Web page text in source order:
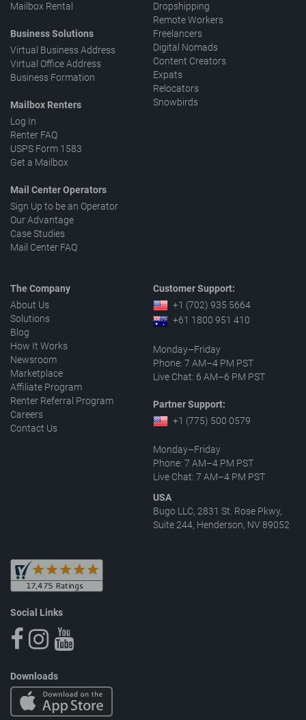
Mailbox Rental
Business Solutions
Virtual Business Address
Virtual Office Address
Business Formation
Mailbox Renters
Log In
Renter FAQ
USPS Form 1583
Get a Mailbox
Mail Center Operators
Sign Up to be an Operator
Our Advantage
Case Studies
Mail Center FAQ
Dropshipping
Remote Workers
Freelancers
Digital Nomads
Content Creators
Expats
Relocators
Snowbirds
The Company
About Us
Solutions
Blog
How It Works
Newsroom
Marketplace
Affiliate Program
Renter Referral Program
Careers
Contact Us
Customer Support:
+1 (702) 935 5664
+61 1800 951 410
Monday–Friday
Phone: 7 AM–4 PM PST
Live Chat: 6 AM–6 PM PST
Partner Support:
+1 (775) 500 0579
Monday–Friday
Phone: 7 AM–4 PM PST
Live Chat: 7 AM–4 PM PST
USA
Bugo LLC, 2831 St. Rose Pkwy,
Suite 244, Henderson, NV 89052
Social Links
Downloads